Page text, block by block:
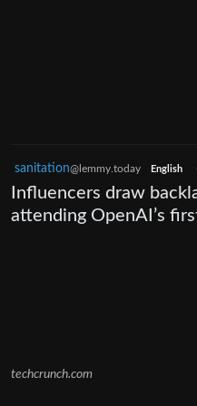
sanitation@lemmy.today English
Influencers draw
attending OpenAI’s
techcrunch.com